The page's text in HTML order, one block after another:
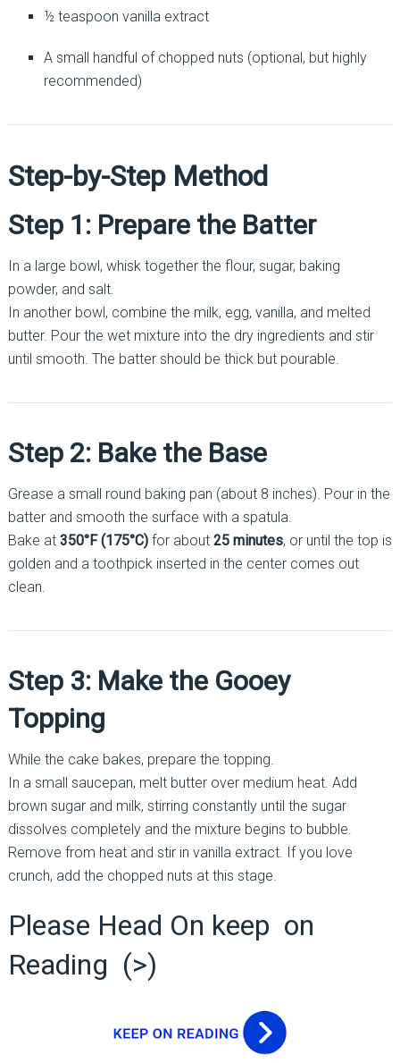
½ teaspoon vanilla extract
A small handful of chopped nuts (optional, but highly
recommended)
Step-by-Step Method
Step 1: Prepare the Batter
In a large bowl, whisk together the flour, sugar, baking
powder, and salt.
In another bowl, combine the milk, egg, vanilla, and melted
butter. Pour the wet mixture into the dry ingredients and stir
until smooth. The batter should be thick but pourable.
Step 2: Bake the Base
Grease a small round baking pan (about 8 inches). Pour in the
batter and smooth the surface with a spatula.
Bake at 350°F (175°C)for about 25 minutes, or until the top is
golden and a toothpick inserted in the center comes out
clean.
Step 3: Make the Gooey
Topping
While the cake bakes, prepare the topping.
In a small saucepan, melt butter over medium heat. Add
brown sugar and milk, stirring constantly until the sugar
dissolves completely and the mixture begins to bubble.
Remove from heat and stir in vanilla extract. If you love
crunch, add the chopped nuts at this stage.
Please Head On keep on
Reading (>)